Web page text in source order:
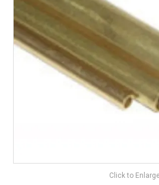
FIND A DEALER
DOWNLOADS
CONTACT US
Click to